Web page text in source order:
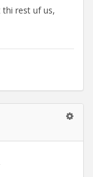
thi rest uf us,